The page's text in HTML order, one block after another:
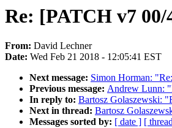
Re: [PATCH v7
From: David Lechner
Date: Wed Feb 21 2018 - 12:05:41 EST
Next message: Simon Horman:
Previous message: Andrew Lunn:
In reply to: Bartosz Golaszewski:
Next in thread: Bartosz
Messages sorted by: [ date ] [